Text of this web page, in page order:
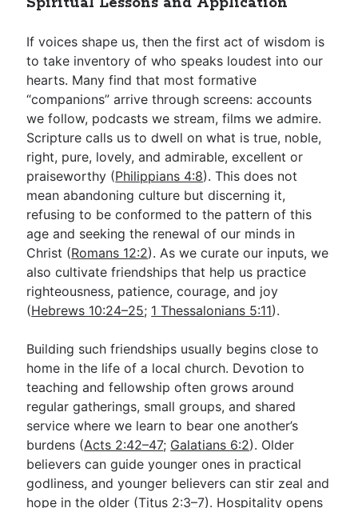
If voices shape us, then the first act of wisdom is
to take inventory of who speaks loudest into our
hearts. Many find that most formative
“companions” arrive through screens: accounts
we follow, podcasts we stream, films we admire.
Scripture calls us to dwell on what is true, noble,
right, pure, lovely, and admirable, excellent or
praiseworthy (Philippians 4:8). This does not
mean abandoning culture but discerning it,
refusing to be conformed to the pattern of this
age and seeking the renewal of our minds in
Christ (Romans 12:2). As we curate our inputs, we
also cultivate friendships that help us practice
righteousness, patience, courage, and joy
(Hebrews 10:24–25; 1 Thessalonians 5:11).
Building such friendships usually begins close to
home in the life of a local church. Devotion to
teaching and fellowship often grows around
regular gatherings, small groups, and shared
service where we learn to bear one another’s
burdens (Acts 2:42–47; Galatians 6:2). Older
believers can guide younger ones in practical
godliness, and younger believers can stir zeal and
hope in the older (Titus 2:3–7). Hospitality opens